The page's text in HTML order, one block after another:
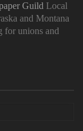
Guild Local
and Montana
for unions and